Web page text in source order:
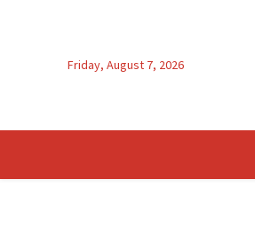
Friday, August 7, 2026